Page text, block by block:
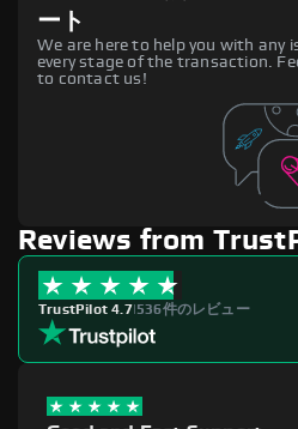
ート
We are here to help you with any
every stage of the transaction.
to contact us!
Reviews from
TrustPilot 4.7|536件のレビュー